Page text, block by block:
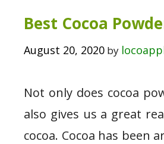
Best Cocoa
August 20, 2020 by
Not only does cocoa
also gives us a great
cocoa. Cocoa has been